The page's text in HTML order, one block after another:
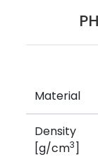
Material
Density
[g/cm3]